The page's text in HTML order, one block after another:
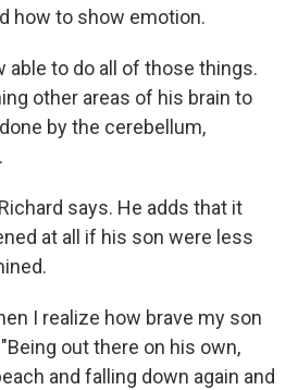
how to show emotion.
able to do all of those things.
other areas of his brain to
by the cerebellum,
says. He adds that it
at all if his son were less
I realize how brave my son
out there on his own,
and falling down again and